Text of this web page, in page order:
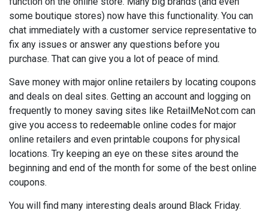
some boutique stores) now have this functionality. You can
chat immediately with a customer service representative to
fix any issues or answer any questions before you
purchase. That can give you a lot of peace of mind.
Save money with major online retailers by locating coupons
and deals on deal sites. Getting an account and logging on
frequently to money saving sites like RetailMeNot.com can
give you access to redeemable online codes for major
online retailers and even printable coupons for physical
locations. Try keeping an eye on these sites around the
beginning and end of the month for some of the best online
coupons.
You will find many interesting deals around Black Friday.